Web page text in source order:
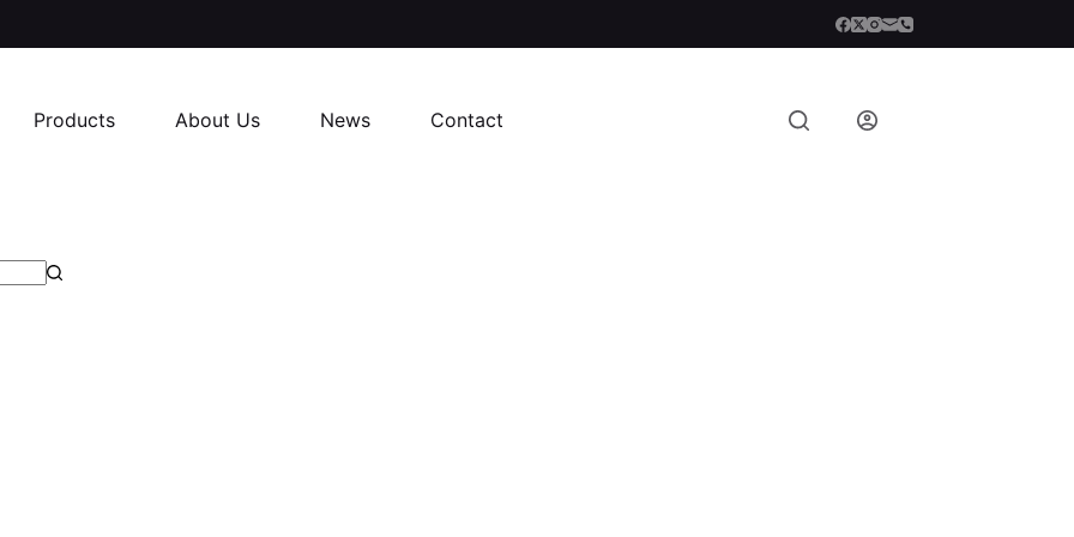
Products About Us News Contact